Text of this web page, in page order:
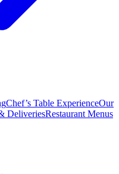
Chef’s Table ExperienceOur
DeliveriesRestaurant Menus